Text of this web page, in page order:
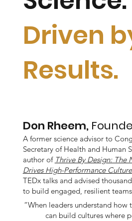
Driven
Results.
Don Rheem,
A former science advisor to
Secretary of Health and Human
author of Thrive By Design: The
Drives High-Performance
TEDx talks and advised
to build engaged, resilient
“When leaders understand how
can build cultures where